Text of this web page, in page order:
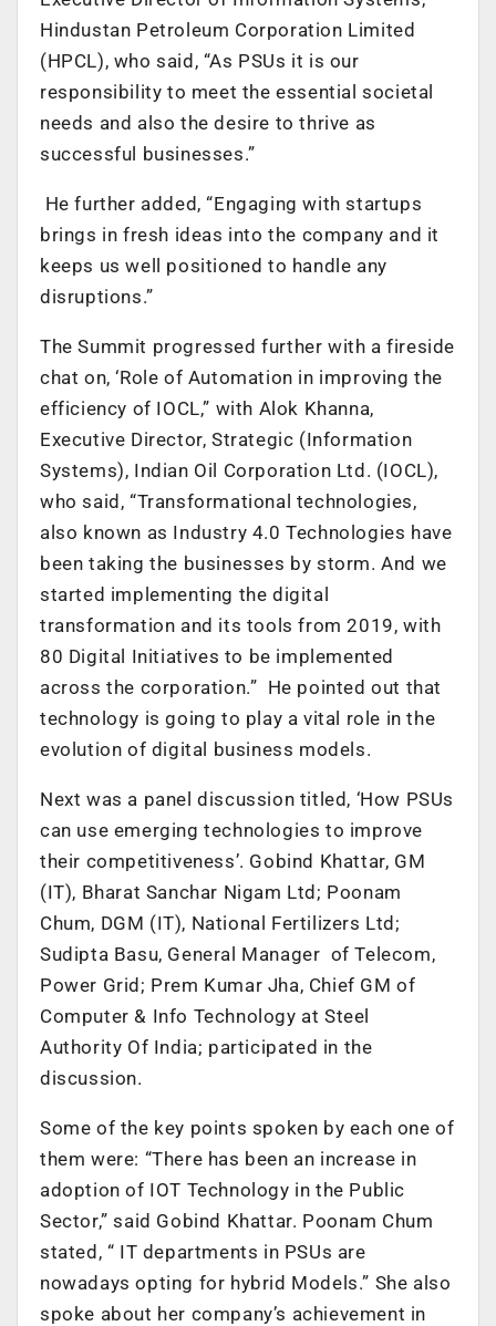
Hindustan Petroleum Corporation Limited
(HPCL), who said, “As PSUs it is our
responsibility to meet the essential societal
needs and also the desire to thrive as
successful businesses.”
He further added, “Engaging with startups
brings in fresh ideas into the company and it
keeps us well positioned to handle any
disruptions.”
The Summit progressed further with a fireside
chat on, ‘Role of Automation in improving the
efficiency of IOCL,” with Alok Khanna,
Executive Director, Strategic (Information
Systems), Indian Oil Corporation Ltd. (IOCL),
who said, “Transformational technologies,
also known as Industry 4.0 Technologies have
been taking the businesses by storm. And we
started implementing the digital
transformation and its tools from 2019, with
80 Digital Initiatives to be implemented
across the corporation.” He pointed out that
technology is going to play a vital role in the
evolution of digital business models.
Next was a panel discussion titled, ‘How PSUs
can use emerging technologies to improve
their competitiveness’. Gobind Khattar, GM
(IT), Bharat Sanchar Nigam Ltd; Poonam
Chum, DGM (IT), National Fertilizers Ltd;
Sudipta Basu, General Manager of Telecom,
Power Grid; Prem Kumar Jha, Chief GM of
Computer & Info Technology at Steel
Authority Of India; participated in the
discussion.
Some of the key points spoken by each one of
them were: “There has been an increase in
adoption of IOT Technology in the Public
Sector,” said Gobind Khattar. Poonam Chum
stated, “ IT departments in PSUs are
nowadays opting for hybrid Models.” She also
spoke about her company’s achievement in